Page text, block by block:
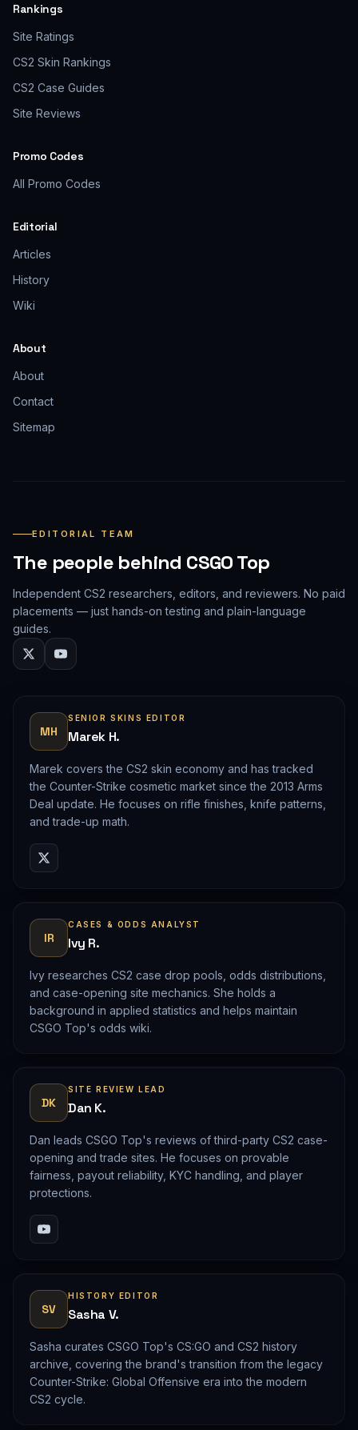
Rankings
Site Ratings
CS2 Skin Rankings
CS2 Case Guides
Site Reviews
Promo Codes
All Promo Codes
Editorial
Articles
History
Wiki
About
About
Contact
Sitemap
EDITORIAL TEAM
The people behind CSGO Top
Independent CS2 researchers, editors, and reviewers. No paid
placements — just hands-on testing and plain-language
guides.
MH
SENIOR SKINS EDITOR
Marek H.
Marek covers the CS2 skin economy and has tracked
the Counter-Strike cosmetic market since the 2013 Arms
Deal update. He focuses on rifle finishes, knife patterns,
and trade-up math.
IR
CASES & ODDS ANALYST
Ivy R.
Ivy researches CS2 case drop pools, odds distributions,
and case-opening site mechanics. She holds a
background in applied statistics and helps maintain
CSGO Top's odds wiki.
DK
SITE REVIEW LEAD
Dan K.
Dan leads CSGO Top's reviews of third-party CS2 case-
opening and trade sites. He focuses on provable
fairness, payout reliability, KYC handling, and player
protections.
SV
HISTORY EDITOR
Sasha V.
Sasha curates CSGO Top's CS:GO and CS2 history
archive, covering the brand's transition from the legacy
Counter-Strike: Global Offensive era into the modern
CS2 cycle.